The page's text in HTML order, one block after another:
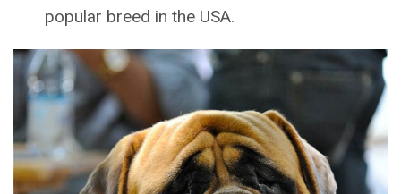
popular breed in the USA.